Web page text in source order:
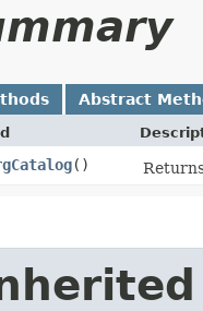
Abstract
()